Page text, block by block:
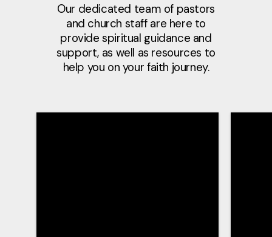
Our dedicated team of pastors
and church staff are here to
provide spiritual guidance and
support, as well as resources to
help you on your faith journey.